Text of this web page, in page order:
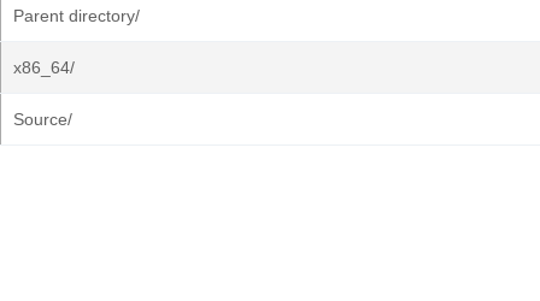
Parent directory/
x86_64/
Source/